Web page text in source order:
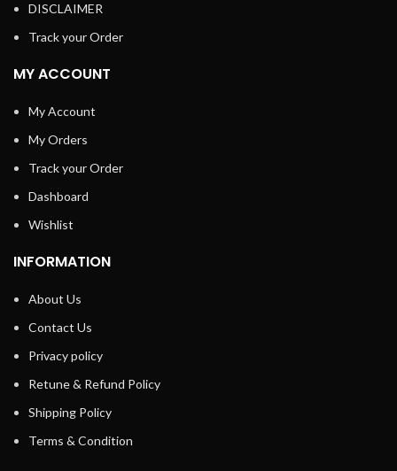
DISCLAIMER
Track your Order
MY ACCOUNT
My Account
My Orders
Track your Order
Dashboard
Wishlist
INFORMATION
About Us
Contact Us
Privacy policy
Retune & Refund Policy
Shipping Policy
Terms & Condition